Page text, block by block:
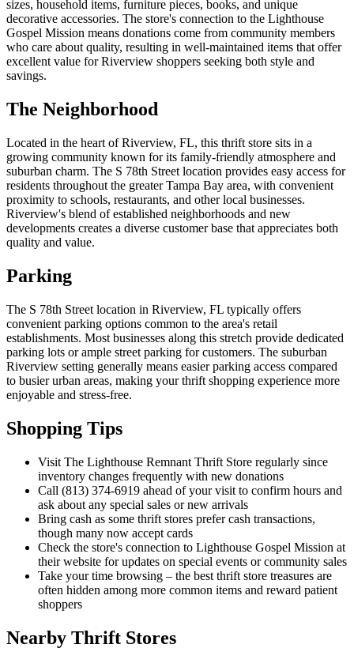
sizes, household items, furniture pieces, books, and unique
decorative accessories. The store's connection to the Lighthouse
Gospel Mission means donations come from community members
who care about quality, resulting in well-maintained items that offer
excellent value for Riverview shoppers seeking both style and
savings.
The Neighborhood
Located in the heart of Riverview, FL, this thrift store sits in a
growing community known for its family-friendly atmosphere and
suburban charm. The S 78th Street location provides easy access for
residents throughout the greater Tampa Bay area, with convenient
proximity to schools, restaurants, and other local businesses.
Riverview's blend of established neighborhoods and new
developments creates a diverse customer base that appreciates both
quality and value.
Parking
The S 78th Street location in Riverview, FL typically offers
convenient parking options common to the area's retail
establishments. Most businesses along this stretch provide dedicated
parking lots or ample street parking for customers. The suburban
Riverview setting generally means easier parking access compared
to busier urban areas, making your thrift shopping experience more
enjoyable and stress-free.
Shopping Tips
Visit The Lighthouse Remnant Thrift Store regularly since
inventory changes frequently with new donations
Call (813) 374-6919 ahead of your visit to confirm hours and
ask about any special sales or new arrivals
Bring cash as some thrift stores prefer cash transactions,
though many now accept cards
Check the store's connection to Lighthouse Gospel Mission at
their website for updates on special events or community sales
Take your time browsing – the best thrift store treasures are
often hidden among more common items and reward patient
shoppers
Nearby Thrift Stores